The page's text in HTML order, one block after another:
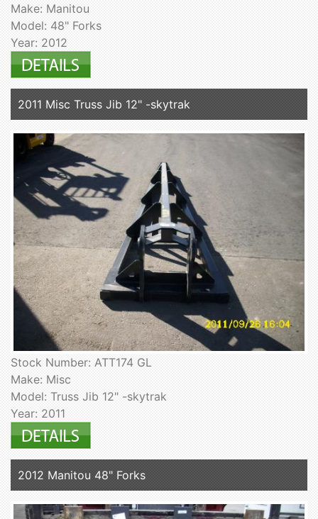
Make: Manitou
Model: 48" Forks
Year: 2012
2011 Misc Truss Jib 12" -skytrak
Stock Number: ATT174 GL
Make: Misc
Model: Truss Jib 12" -skytrak
Year: 2011
2012 Manitou 48" Forks